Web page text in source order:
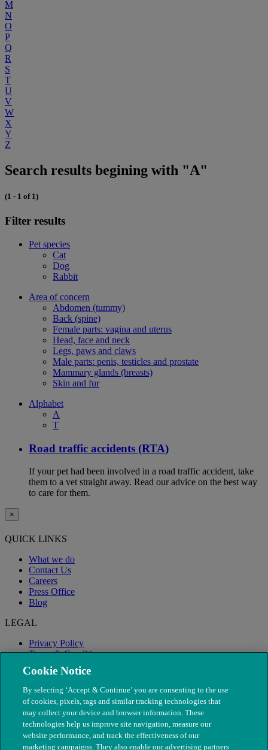
M
N
O
P
Q
R
S
T
U
V
W
X
Y
Z
Search results begining with "A"
(1 - 1 of 1)
Filter results
Pet species
Cat
Dog
Rabbit
Area of concern
Abdomen (tummy)
Back (spine)
Female parts: vagina and uterus
Head, face and neck
Legs, paws and claws
Male parts: penis, testicles and prostate
Mammary glands (breasts)
Skin and fur
Alphabet
A
T
Road traffic accidents (RTA)
If your pet had been involved in a road traffic accident, take
them to a vet straight away. Read our advice on the best way
to care for them.
×
QUICK LINKS
What we do
Contact Us
Careers
Press Office
Blog
LEGAL
Privacy Policy
Terms & Conditions
Modern Slavery
Cookie Notice
By selecting ‘Accept & Continue’ you are consenting to the use
of cookies, pixels, tags and similar tracking technologies that
may collect your device and browser information. These
technologies help us improve site navigation, measure our
website performance, and track the effectiveness of our
marketing campaigns. They also enable our advertising partners